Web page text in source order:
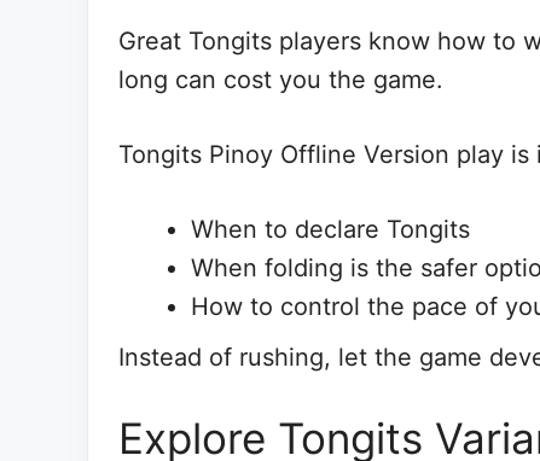
Great Tongits players know how to
long can cost you the game.
Tongits Pinoy Offline Version play
When to declare Tongits
When folding is the safer
How to control the pace of
Instead of rushing, let the game
Explore Tongits